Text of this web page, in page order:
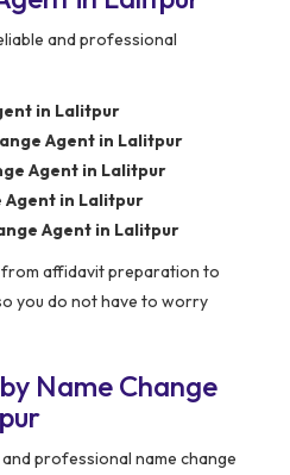
and professional
in Lalitpur
Agent in Lalitpur
Agent in Lalitpur
Agent in Lalitpur
Agent in Lalitpur
affidavit preparation to
you do not have to worry
Name Change
professional name change